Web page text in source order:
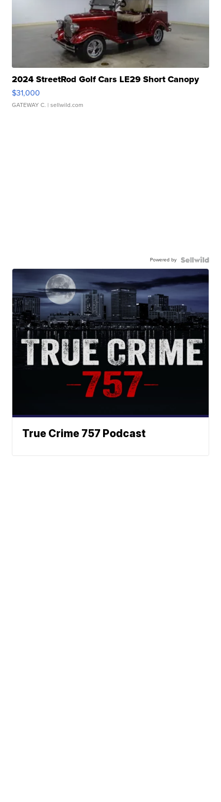
2024 StreetRod Golf Cars LE29 Short Canopy
$31,000
GATEWAY C. | sellwild.com
Powered by
True Crime 757 Podcast